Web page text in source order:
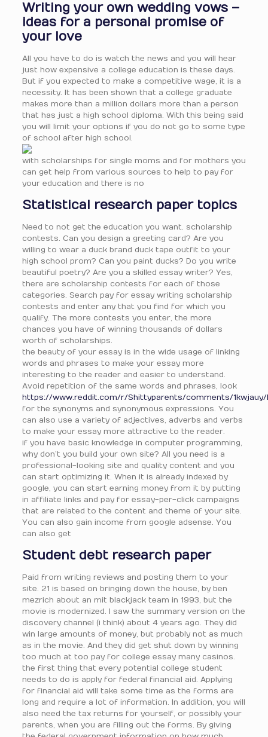
Writing your own wedding vows –
ideas for a personal promise of
your love
All you have to do is watch the news and you will hear
just how expensive a college education is these days.
But if you expected to make a competitive wage, it is a
necessity. It has been shown that a college graduate
makes more than a million dollars more than a person
that has just a high school diploma. With this being said
you will limit your options if you do not go to some type
of school after high school.
with scholarships for single moms and for mothers you
can get help from various sources to help to pay for
your education and there is no
Statistical research paper topics
Need to not get the education you want. scholarship
contests. Can you design a greeting card? Are you
willing to wear a duck brand duck tape outfit to your
high school prom? Can you paint ducks? Do you write
beautiful poetry? Are you a skilled essay writer? Yes,
there are scholarship contests for each of those
categories. Search pay for essay writing scholarship
contests and enter any that you find for which you
qualify. The more contests you enter, the more
chances you have of winning thousands of dollars
worth of scholarships.
the beauty of your essay is in the wide usage of linking
words and phrases to make your essay more
interesting to the reader and easier to understand.
Avoid repetition of the same words and phrases, look
https://www.reddit.com/r/Shittyparents/comments/1kwjauy/
for the synonyms and synonymous expressions. You
can also use a variety of adjectives, adverbs and verbs
to make your essay more attractive to the reader.
if you have basic knowledge in computer programming,
why don’t you build your own site? All you need is a
professional-looking site and quality content and you
can start optimizing it. When it is already indexed by
google, you can start earning money from it by putting
in affiliate links and pay for essay-per-click campaigns
that are related to the content and theme of your site.
You can also gain income from google adsense. You
can also get
Student debt research paper
Paid from writing reviews and posting them to your
site. 21 is based on bringing down the house, by ben
mezrich about an mit blackjack team in 1993, but the
movie is modernized. I saw the summary version on the
discovery channel (i think) about 4 years ago. They did
win large amounts of money, but probably not as much
as in the movie. And they did get shut down by winning
too much at too pay for college essay many casinos.
the first thing that every potential college student
needs to do is apply for federal financial aid. Applying
for financial aid will take some time as the forms are
long and require a lot of information. In addition, you will
also need the tax returns for yourself, or possibly your
parents, when you are filling out the forms. By giving